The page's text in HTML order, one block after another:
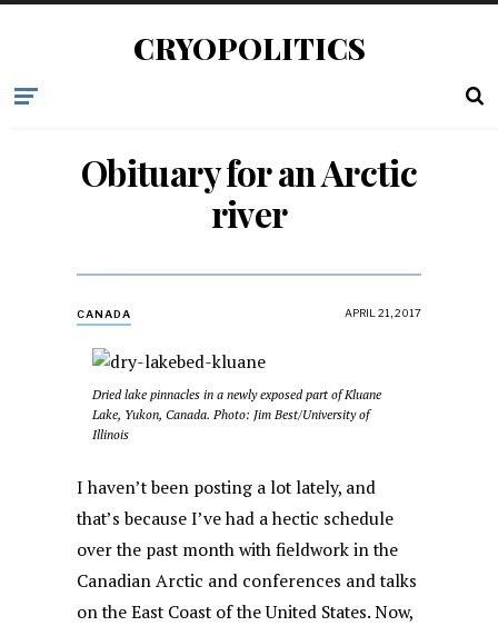
CRYOPOLITICS
Obituary for an Arctic
river
CANADA APRIL 21, 2017
Dried lake pinnacles in a newly exposed part of Kluane
Lake, Yukon, Canada. Photo: Jim Best/University of
Illinois
I haven’t been posting a lot lately, and
that’s because I’ve had a hectic schedule
over the past month with fieldwork in the
Canadian Arctic and conferences and talks
on the East Coast of the United States. Now,